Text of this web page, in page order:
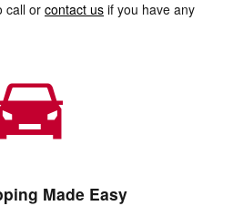
call or contact us if you have any
Made Easy